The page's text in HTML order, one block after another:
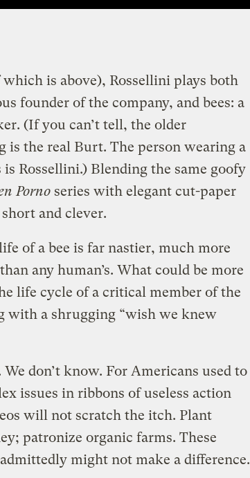
which is above), Rossellini plays both
founder of the company, and bees: a
(If you can’t tell, the older
is the real Burt. The person wearing a
is Rossellini.) Blending the same goofy
Pornoseries with elegant cut-paper
and clever.
of a bee is far nastier, much more
any human’s. What could be more
life cycle of a critical member of the
with a shrugging “wish we knew
We don’t know. For Americans used to
issues in ribbons of useless action
will not scratch the itch. Plant
patronize organic farms. These
might not make a difference.